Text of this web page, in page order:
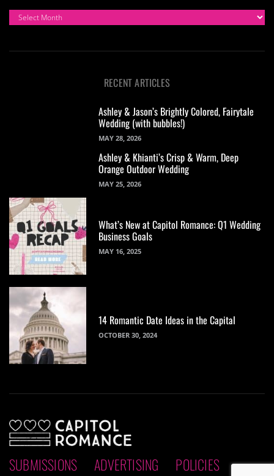
ARCHIVES
RECENT ARTICLES
Ashley & Jason’s Brightly Colored, Fairytale
Wedding (with bubbles!)
MAY 28, 2026
Ashley & Khianti’s Crisp & Warm, Deep
Orange Outdoor Wedding
MAY 25, 2026
What’s New at Capitol Romance: Q1 Wedding
Business Goals
MAY 16, 2025
14 Romantic Date Ideas in the Capital
OCTOBER 30, 2024
SUBMISSIONS ADVERTISING POLICIES